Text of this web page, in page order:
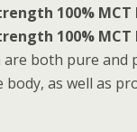
100% MCT
100%
are both pure and
as well as